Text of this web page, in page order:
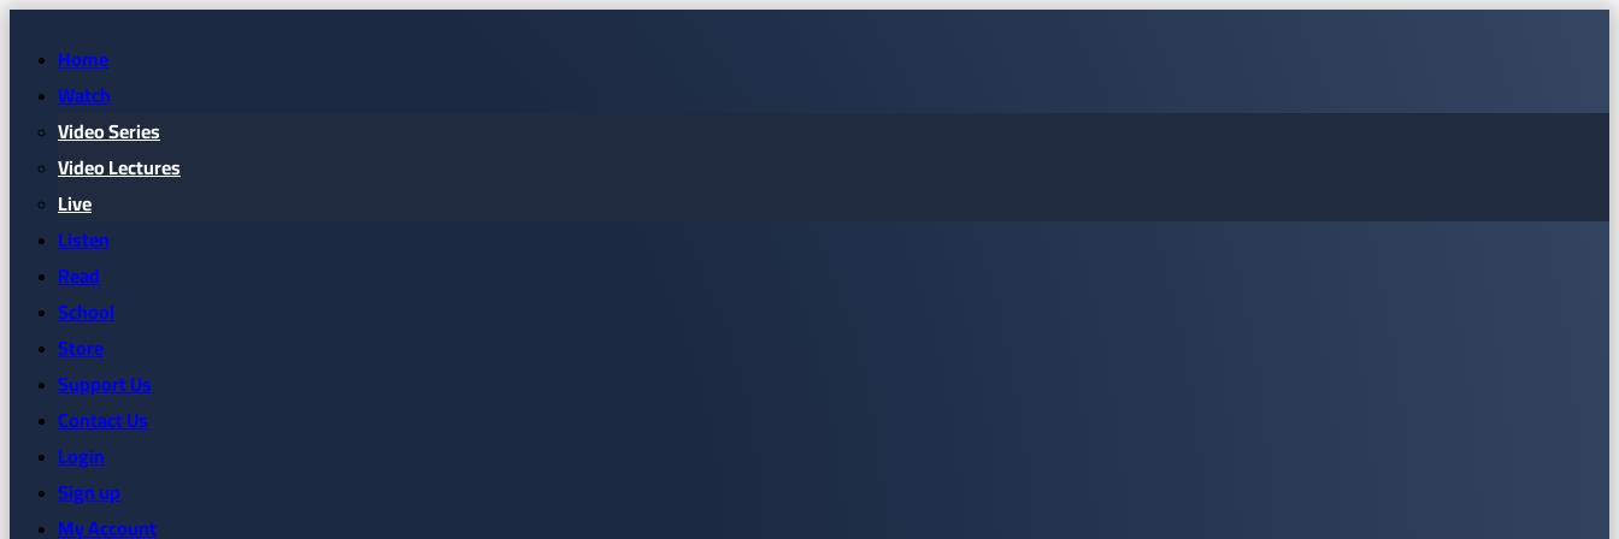
Home
Watch
Video Series
Video Lectures
Live
Listen
Read
School
Store
Support Us
Contact Us
Login
Sign up
My Account